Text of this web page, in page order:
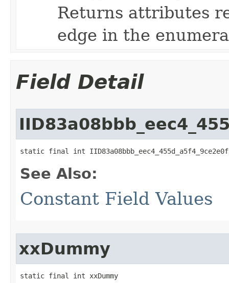
Returns attributes
edge in the
Field Detail
static final int
See Also:
Constant Field Values
xxDummy
static final int xxDummy